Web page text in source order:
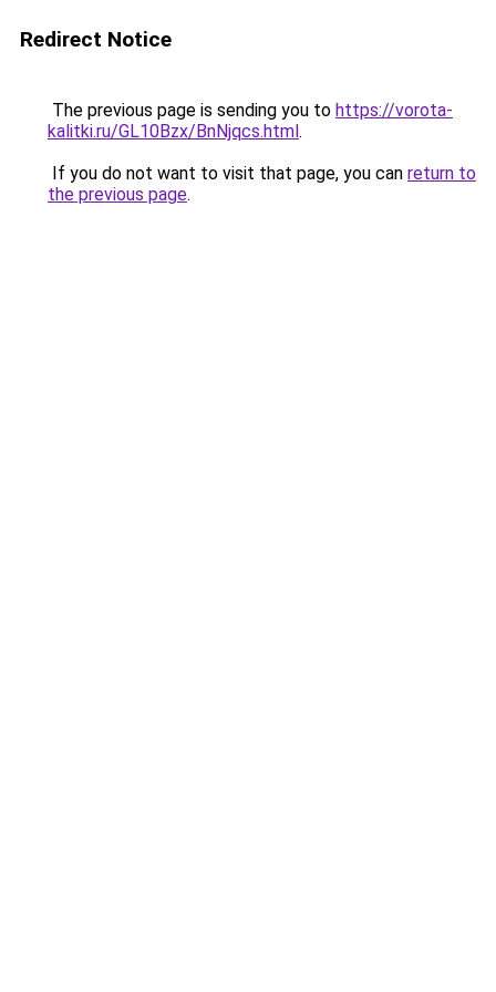
Redirect Notice
The previous page is sending you to https://vorota-
kalitki.ru/GL10Bzx/BnNjqcs.html.
If you do not want to visit that page, you can return to
the previous page.